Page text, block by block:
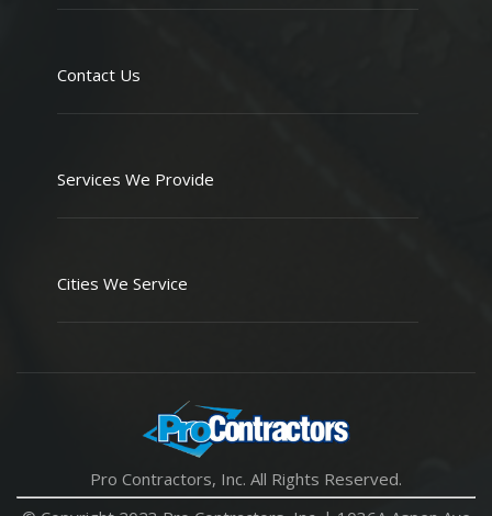
Contact Us
Services We Provide
Cities We Service
Pro Contractors, Inc. All Rights Reserved.